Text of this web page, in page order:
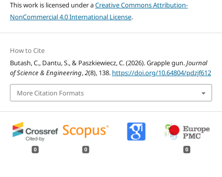
This work is licensed under aCreative Commons Attribution-
NonCommercial 4.0 International License.
How to Cite
Butash, C., Dantu, S., & Paszkiewiecz, C. (2026). Grapple gun.Journal
of Science & Engineering,2(8), 138. https://doi.org/10.64804/pdzjf612
More Citation Formats
0 0 0